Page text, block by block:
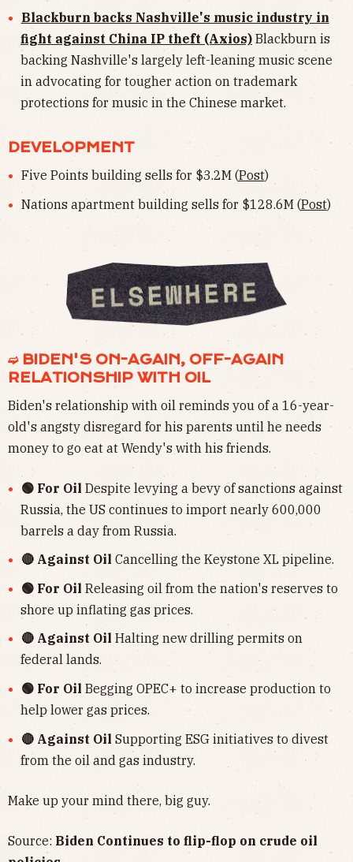
Blackburn backs Nashville's music industry in
fight against China IP theft (Axios) Blackburn is
backing Nashville's largely left-leaning music scene
in advocating for tougher action on trademark
protections for music in the Chinese market.
DEVELOPMENT
Five Points building sells for $3.2M (Post)
Nations apartment building sells for $128.6M (Post)
➫ BIDEN'S ON-AGAIN, OFF-AGAIN
RELATIONSHIP WITH OIL
Biden's relationship with oil reminds you of a 16-year-
old's angsty disregard for his parents until he needs
money to go eat at Wendy's with his friends.
🟢 For Oil Despite levying a bevy of sanctions against
Russia, the US continues to import nearly 600,000
barrels a day from Russia.
🔴 Against Oil Cancelling the Keystone XL pipeline.
🟢 For Oil Releasing oil from the nation's reserves to
shore up inflating gas prices.
🔴 Against OilHalting new drilling permits on
federal lands.
🟢 For Oil Begging OPEC+ to increase production to
help lower gas prices.
🔴 Against Oil Supporting ESG initiatives to divest
from the oil and gas industry.
Make up your mind there, big guy.
Source: Biden Continues to flip-flop on crude oil